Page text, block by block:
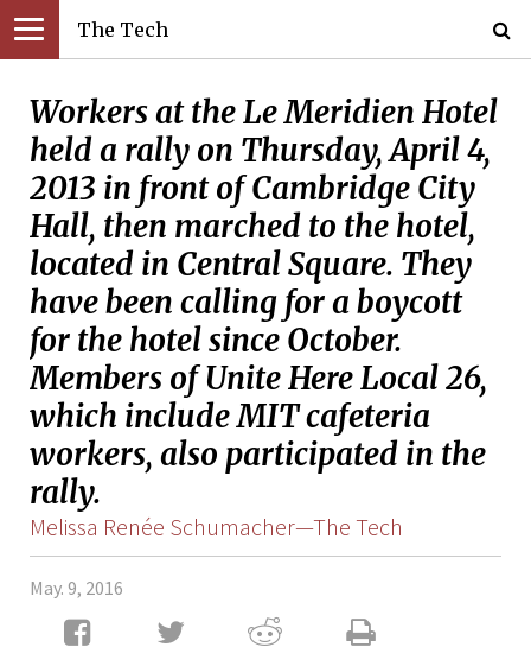
The Tech
Workers at the Le Meridien Hotel
held a rally on Thursday, April 4,
2013 in front of Cambridge City
Hall, then marched to the hotel,
located in Central Square. They
have been calling for a boycott
for the hotel since October.
Members of Unite Here Local 26,
which include MIT cafeteria
workers, also participated in the
rally.
Melissa Renée Schumacher—The Tech
May. 9, 2016